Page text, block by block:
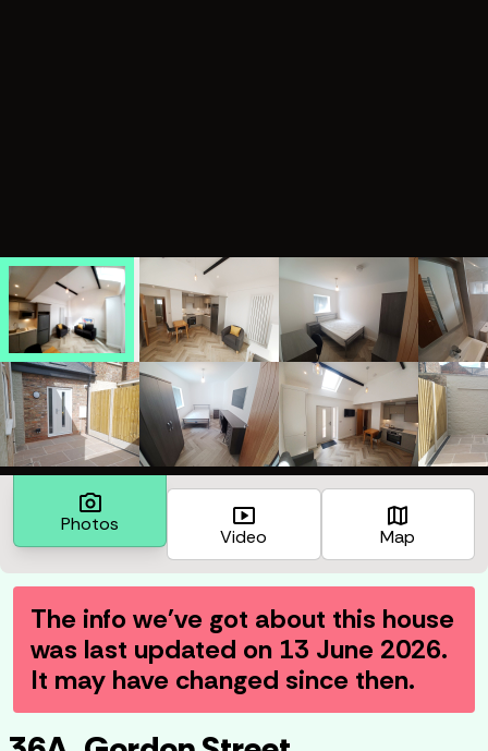
photo_camera
Photos smart_display
Video
map
Map
The info we've got about this house
was last updated on 13 June 2026.
It may have changed since then.